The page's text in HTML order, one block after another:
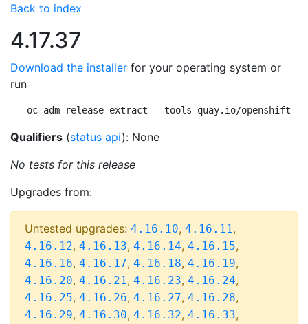
Back to index
4.17.37
Download the installer for your operating system or
run
oc adm release extract --tools quay.io/openshift-
Qualifiers (status api): None
No tests for this release
Upgrades from:
Untested upgrades: 4.16.10, 4.16.11,
4.16.12, 4.16.13, 4.16.14, 4.16.15,
4.16.16, 4.16.17, 4.16.18, 4.16.19,
4.16.20, 4.16.21, 4.16.23, 4.16.24,
4.16.25, 4.16.26, 4.16.27, 4.16.28,
4.16.29, 4.16.30, 4.16.32, 4.16.33,